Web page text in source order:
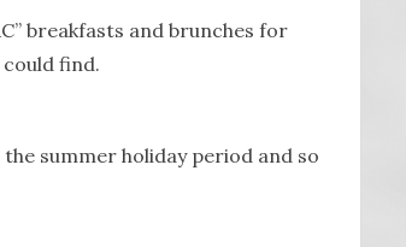
breakfasts and brunches for
find.
summer holiday period and so